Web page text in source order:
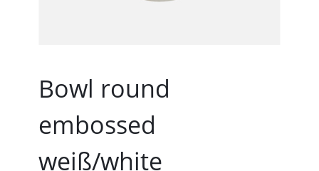
Bowl round
embossed
weiß/white